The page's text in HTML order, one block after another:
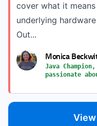
cover what it
underlying
Out...
Monica
Java
passionate